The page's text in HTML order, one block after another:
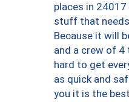
places in
stuff that
Because it will
and a crew of 4
hard to get
as quick and
you it is the